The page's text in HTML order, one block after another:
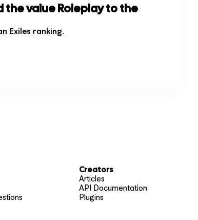
the value Roleplay to the
Exiles ranking.
Creators
Articles
API Documentation
Plugins